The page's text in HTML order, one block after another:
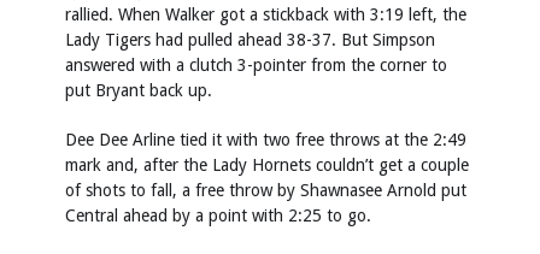
rallied. When Walker got a stickback with 3:19 left, the
Lady Tigers had pulled ahead 38-37. But Simpson
answered with a clutch 3-pointer from the corner to
put Bryant back up.
Dee Dee Arline tied it with two free throws at the 2:49
mark and, after the Lady Hornets couldn’t get a couple
of shots to fall, a free throw by Shawnasee Arnold put
Central ahead by a point with 2:25 to go.